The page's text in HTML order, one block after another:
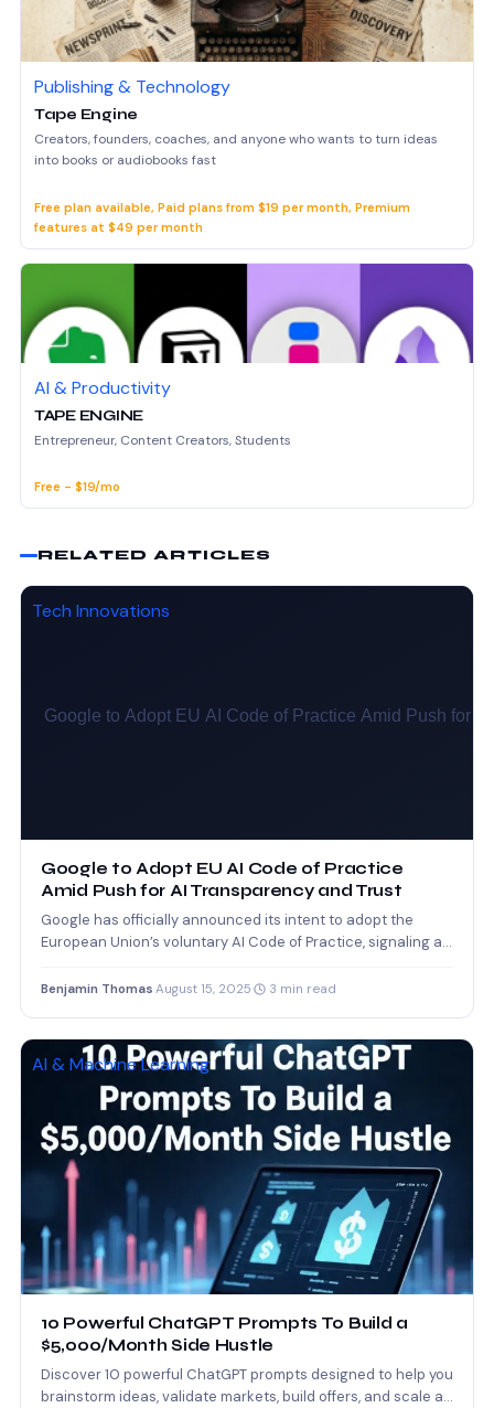
Publishing & Technology
Tape Engine
Creators, founders, coaches, and anyone who wants to turn ideas
into books or audiobooks fast
Free plan available, Paid plans from $19 per month, Premium
features at $49 per month
AI & Productivity
TAPE ENGINE
Entrepreneur, Content Creators, Students
Free - $19/mo
RELATED ARTICLES
Tech Innovations
Google to Adopt EU AI Code of Practice
Amid Push for AI Transparency and Trust
Google has officially announced its intent to adopt the
European Union’s voluntary AI Code of Practice, signaling a…
Benjamin Thomas August 15, 2025 3 min read
AI & Machine Learning
10 Powerful ChatGPT Prompts To Build a
$5,000/Month Side Hustle
Discover 10 powerful ChatGPT prompts designed to help you
brainstorm ideas, validate markets, build offers, and scale a…